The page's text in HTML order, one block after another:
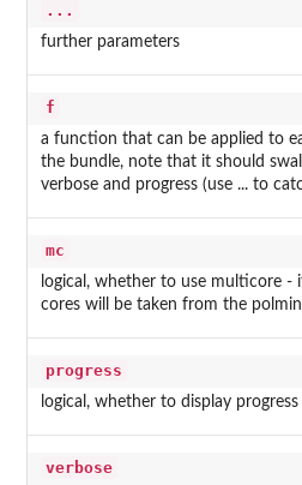
...
further parameters
f
a function that can be applied to
the bundle, note that it should
verbose and progress (use ... to
mc
logical, whether to use multicore -
cores will be taken from the
progress
logical, whether to display progress
verbose